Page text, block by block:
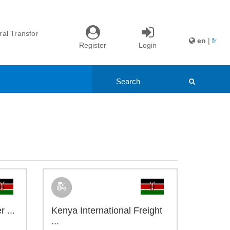
Transformation ...
Youth ...
Initiative ...
Register Login
en | fr
...
Kenya International Freight
...